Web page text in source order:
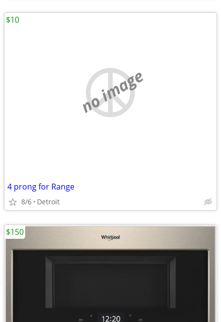
no image
4 prong for Range
8/6 Detroit
$10
$150